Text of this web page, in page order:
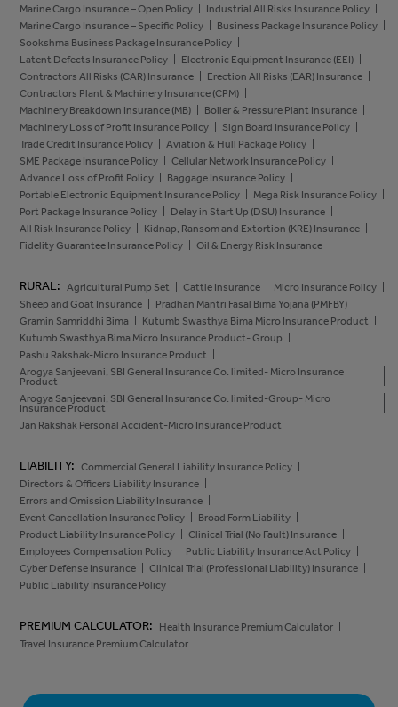
Marine Cargo Insurance – Open Policy
Industrial All Risks Insurance Policy
Marine Cargo Insurance – Specific Policy
Business Package Insurance Policy
Sookshma Business Package Insurance Policy
Latent Defects Insurance Policy
Electronic Equipment Insurance (EEI)
Contractors All Risks (CAR) Insurance
Erection All Risks (EAR) Insurance
Contractors Plant & Machinery Insurance (CPM)
Machinery Breakdown Insurance (MB)
Boiler & Pressure Plant Insurance
Machinery Loss of Profit Insurance Policy
Sign Board Insurance Policy
Trade Credit Insurance Policy
Aviation & Hull Package Policy
SME Package Insurance Policy
Cellular Network Insurance Policy
Advance Loss of Profit Policy
Baggage Insurance Policy
Portable Electronic Equipment Insurance Policy
Mega Risk Insurance Policy
Port Package Insurance Policy
Delay in Start Up (DSU) Insurance
All Risk Insurance Policy
Kidnap, Ransom and Extortion (KRE) Insurance
Fidelity Guarantee Insurance Policy
Oil & Energy Risk Insurance
RURAL: Agricultural Pump Set Cattle Insurance
Micro Insurance Policy
Sheep and Goat Insurance
Pradhan Mantri Fasal Bima Yojana (PMFBY)
Gramin Samriddhi Bima
Kutumb Swasthya Bima Micro Insurance Product
Kutumb Swasthya Bima Micro Insurance Product- Group
Pashu Rakshak-Micro Insurance Product
Arogya Sanjeevani, SBI General Insurance Co. limited- Micro Insurance
Product
Arogya Sanjeevani, SBI General Insurance Co. limited-Group- Micro
Insurance Product
Jan Rakshak Personal Accident-Micro Insurance Product
LIABILITY: Commercial General Liability Insurance Policy
Directors & Officers Liability Insurance
Errors and Omission Liability Insurance
Event Cancellation Insurance Policy
Broad Form Liability
Product Liability Insurance Policy
Clinical Trial (No Fault) Insurance
Employees Compensation Policy
Public Liability Insurance Act Policy
Cyber Defense Insurance
Clinical Trial (Professional Liability) Insurance
Public Liability Insurance Policy
PREMIUM CALCULATOR:
Health Insurance Premium Calculator
Travel Insurance Premium Calculator